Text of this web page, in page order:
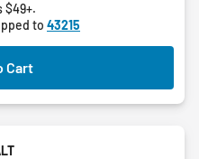
$49+.
to 43215
Cart